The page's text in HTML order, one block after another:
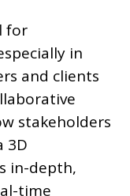
for
in
and clients
stakeholders
3D
in-depth,
time